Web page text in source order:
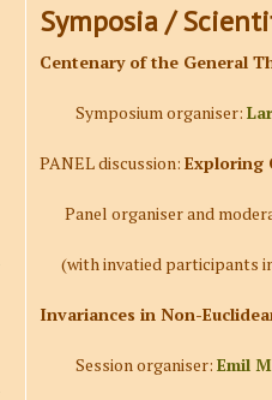
Symposia /
Centenary of the General
Symposium organiser:
PANEL discussion: Exploring
Panel organiser and
(with invatied participants
Invariances in Non-
Session organiser: Emil